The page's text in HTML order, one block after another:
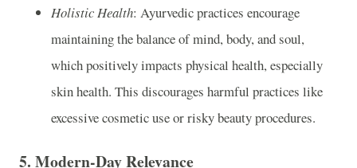
Holistic Health: Ayurvedic practices encourage
maintaining the balance of mind, body, and soul,
which positively impacts physical health, especially
skin health. This discourages harmful practices like
excessive cosmetic use or risky beauty procedures.
5. Modern-Day Relevance